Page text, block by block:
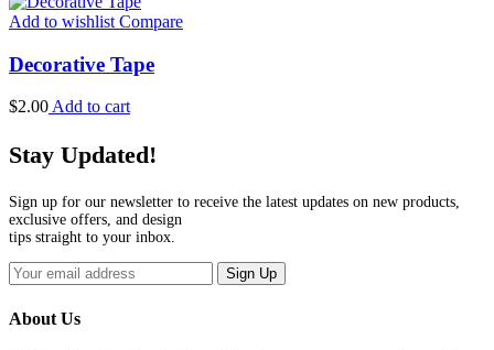
Add to wishlist Compare
Decorative Tape
$2.00 Add to cart
Stay Updated!
Sign up for our newsletter to receive the latest updates on new products,
exclusive offers, and design
tips straight to your inbox.
Sign Up
About Us